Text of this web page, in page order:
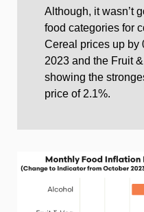
Although, it wasn’t
food categories for
Cereal prices up by
2023 and the Fruit
showing the
price of 2.1%.